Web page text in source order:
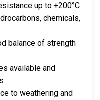
up to +200°C
chemicals,
balance of strength
available and
to weathering and